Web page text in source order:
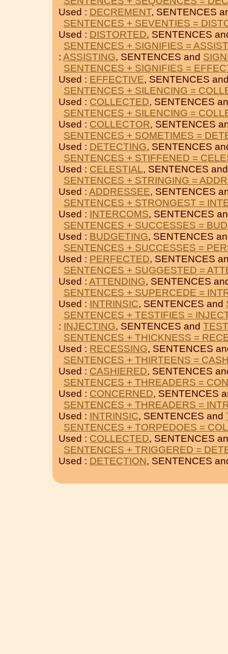
Used : DECREMENT, SENTENCES
SENTENCES + SEVENTIES =
Used : DISTORTED, SENTENCES
SENTENCES + SIGNIFIES =
: ASSISTING, SENTENCES and
SENTENCES + SIGNIFIES =
Used : EFFECTIVE, SENTENCES
SENTENCES + SILENCING =
Used : COLLECTED, SENTENCES
SENTENCES + SILENCING =
Used : COLLECTOR, SENTENCES
SENTENCES + SOMETIMES =
Used : DETECTING, SENTENCES
SENTENCES + STIFFENED =
Used : CELESTIAL, SENTENCES
SENTENCES + STRINGING =
Used : ADDRESSEE, SENTENCES
SENTENCES + STRONGEST =
Used : INTERCOMS, SENTENCES
SENTENCES + SUCCESSES =
Used : BUDGETING, SENTENCES
SENTENCES + SUCCESSES =
Used : PERFECTED, SENTENCES
SENTENCES + SUGGESTED =
Used : ATTENDING, SENTENCES
SENTENCES + SUPERCEDE =
Used : INTRINSIC, SENTENCES and
SENTENCES + TESTIFIES =
: INJECTING, SENTENCES and
SENTENCES + THICKNESS =
Used : RECESSING, SENTENCES
SENTENCES + THIRTEENS =
Used : CASHIERED, SENTENCES
SENTENCES + THREADERS =
Used : CONCERNED, SENTENCES
SENTENCES + THREADERS =
Used : INTRINSIC, SENTENCES and
SENTENCES + TORPEDOES =
Used : COLLECTED, SENTENCES
SENTENCES + TRIGGERED =
Used : DETECTION, SENTENCES